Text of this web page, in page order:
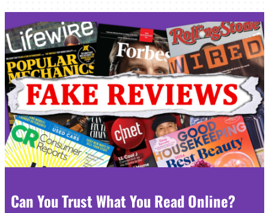
Can You Trust What You Read Online?